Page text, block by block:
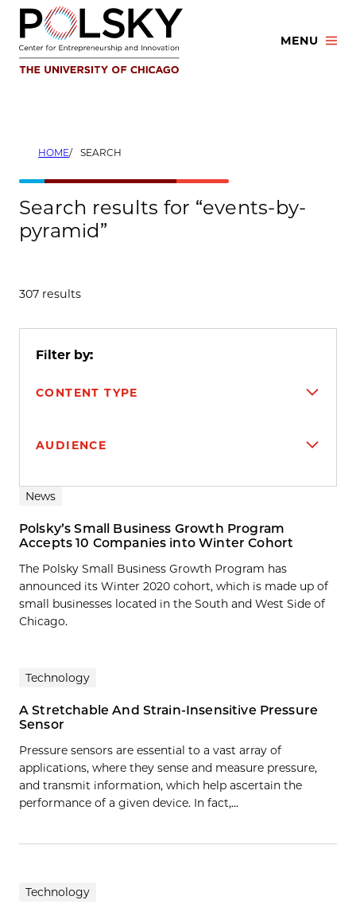
Skip
content
MENU
HOME SEARCH
Search results for “events-by-
pyramid”
307 results
Filter by:
CONTENT TYPE
AUDIENCE
Search results
News
Polsky’s Small Business Growth Program
Accepts 10 Companies into Winter Cohort
The Polsky Small Business Growth Program has
announced its Winter 2020 cohort, which is made up of
small businesses located in the South and West Side of
Chicago.
Technology
A Stretchable And Strain-Insensitive Pressure
Sensor
Pressure sensors are essential to a vast array of
applications, where they sense and measure pressure,
and transmit information, which help ascertain the
performance of a given device. In fact,…
Technology